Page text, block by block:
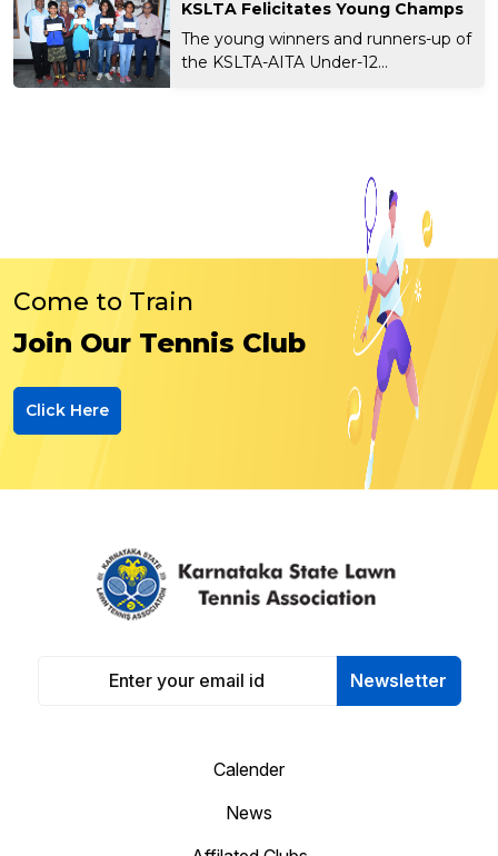
KSLTA Felicitates Young Champs
The young winners and runners-up of
the KSLTA-AITA Under-12...
Come to Train
Join Our Tennis Club
Click Here
Newsletter
Calender
News